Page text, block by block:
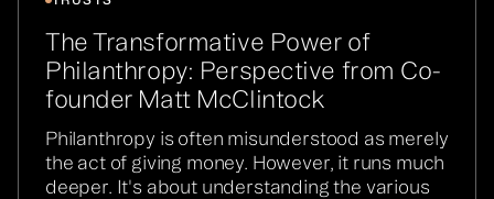
The Transformative Power of
Philanthropy: Perspective from Co-
founder Matt McClintock
Philanthropy is often misunderstood as merely
the act of giving money. However, it runs much
deeper. It's about understanding the various